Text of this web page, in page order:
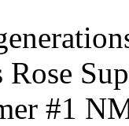
Rose
#1